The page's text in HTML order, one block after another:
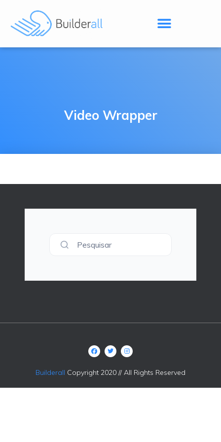
Video Wrapper
Pesquisar
Builderall Copyright 2020 // All Rights Reserved